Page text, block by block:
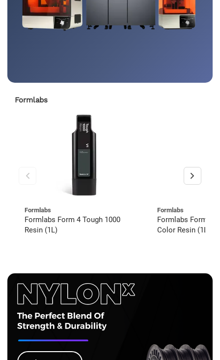
Formlabs
Formlabs
Formlabs Form 4 Tough 1000
Resin (1L)
Formlabs
Formlabs Form 4
Color Resin (1L)